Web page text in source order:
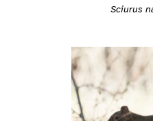
Sciurus